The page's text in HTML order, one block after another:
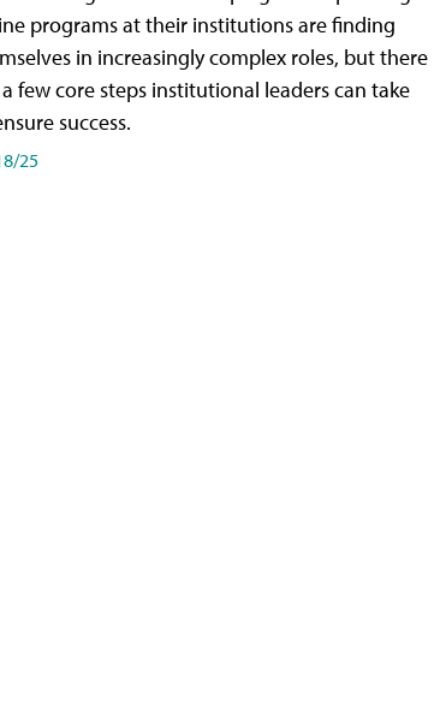
programs at their institutions are finding
in increasingly complex roles, but there
few core steps institutional leaders can take
success.
25